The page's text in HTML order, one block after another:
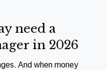
need a
in 2026
And when money